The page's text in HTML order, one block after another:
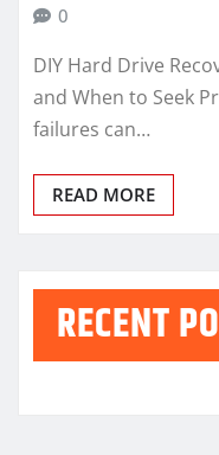
0
DIY Hard Drive
and When to Seek
failures can…
READ MORE
RECENT